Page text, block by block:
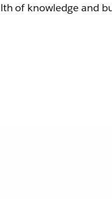
of knowledge and